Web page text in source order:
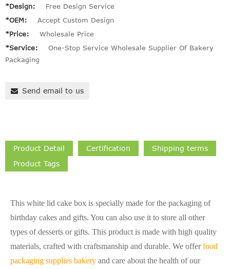
*Design:
Free Design Service
*OEM:
Accept Custom Design
*Price:
Wholesale Price
*Service:
One-Stop Service Wholesale Supplier Of Bakery
Packaging
Send email to us
Product Detail Certification
Shipping terms
Product Tags
This white lid cake box is specially made for the packaging of
birthday cakes and gifts. You can also use it to store all other
types of desserts or gifts. This product is made with high quality
materials, crafted with craftsmanship and durable. We offerfood
packaging supplies bakery and care about the health of our